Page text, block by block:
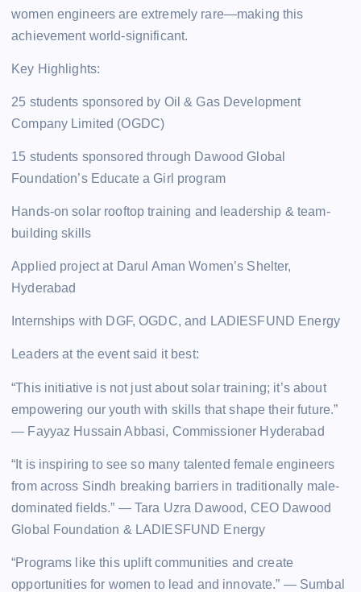
women engineers are extremely rare—making this
achievement world-significant.
Key Highlights:
25 students sponsored by Oil & Gas Development
Company Limited (OGDC)
15 students sponsored through Dawood Global
Foundation’s Educate a Girl program
Hands-on solar rooftop training and leadership & team-
building skills
Applied project at Darul Aman Women’s Shelter,
Hyderabad
Internships with DGF, OGDC, and LADIESFUND Energy
Leaders at the event said it best:
“This initiative is not just about solar training; it’s about
empowering our youth with skills that shape their future.”
— Fayyaz Hussain Abbasi, Commissioner Hyderabad
“It is inspiring to see so many talented female engineers
from across Sindh breaking barriers in traditionally male-
dominated fields.” — Tara Uzra Dawood, CEO Dawood
Global Foundation & LADIESFUND Energy
“Programs like this uplift communities and create
opportunities for women to lead and innovate.” — Sumbal